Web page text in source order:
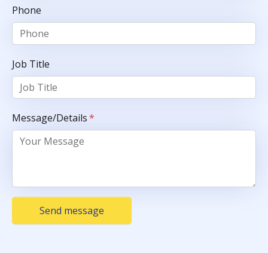
Phone
Job Title
Message/Details*
Send message